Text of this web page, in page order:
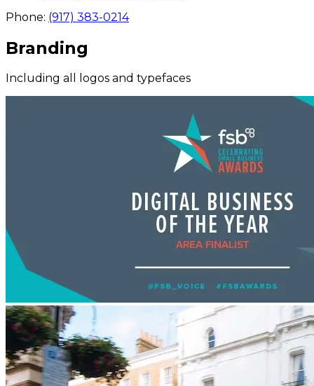
Phone: (917) 383-0214
Branding
Including all logos and typefaces